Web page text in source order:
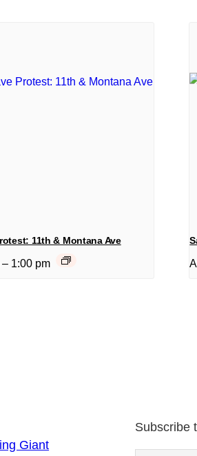
11th & Montana Ave
– 1:00 pm
Giant
Subscribe